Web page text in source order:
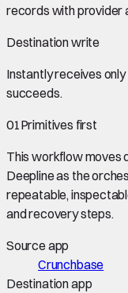
records with provider
Destination write
Instantlyreceives
succeeds.
01Primitives first
This workflow moves
Deepline as the
repeatable,
and recovery steps.
Source app
Crunchbase
Destination app